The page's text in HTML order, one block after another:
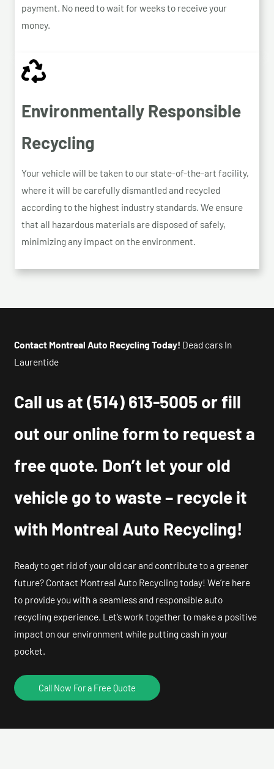
payment. No need to wait for weeks to receive your
money.
Environmentally Responsible
Recycling
Your vehicle will be taken to our state-of-the-art facility,
where it will be carefully dismantled and recycled
according to the highest industry standards. We ensure
that all hazardous materials are disposed of safely,
minimizing any impact on the environment.
Contact Montreal Auto Recycling Today! Dead cars In
Laurentide
Call us at(514) 613-5005 or fill
out our online form to request a
free quote. Don’t let your old
vehicle go to waste – recycle it
with Montreal Auto Recycling!
Ready to get rid of your old car and contribute to a greener
future? Contact Montreal Auto Recycling today! We’re here
to provide you with a seamless and responsible auto
recycling experience. Let’s work together to make a positive
impact on our environment while putting cash in your
pocket.
Call Now For a Free Quote